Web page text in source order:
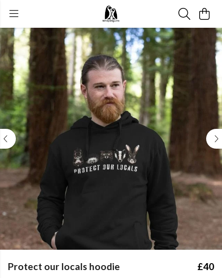
Protect our locals hoodie £40